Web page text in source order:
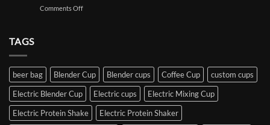
Comments Offon
out
iced
beer
Gel
Bottle
Sleeve
TAGS
beer bag Blender Cup Blender cups Coffee Cup
custom cups
Electric Blender Cup
Electric cups
Electric Mixing Cup
Electric Protein Shake
Electric Protein Shaker